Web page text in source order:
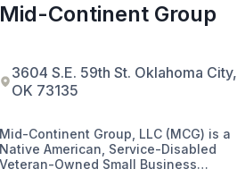
Mid-Continent Group
3604 S.E. 59th St. Oklahoma City,
OK 73135
Mid-Continent Group, LLC (MCG) is a
Native American, Service-Disabled
Veteran-Owned Small Business